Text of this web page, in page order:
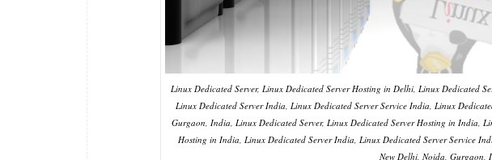
Linux Dedicated Server, Linux Dedicated Server Hosting in Delhi, Linux Dedicated
Linux Dedicated Server India, Linux Dedicated Server Service India, Linux
Gurgaon, India, Linux Dedicated Server, Linux Dedicated Server Hosting in India,
Hosting in India, Linux Dedicated Server India, Linux Dedicated Server Service
New Delhi, Noida, Gurgaon,